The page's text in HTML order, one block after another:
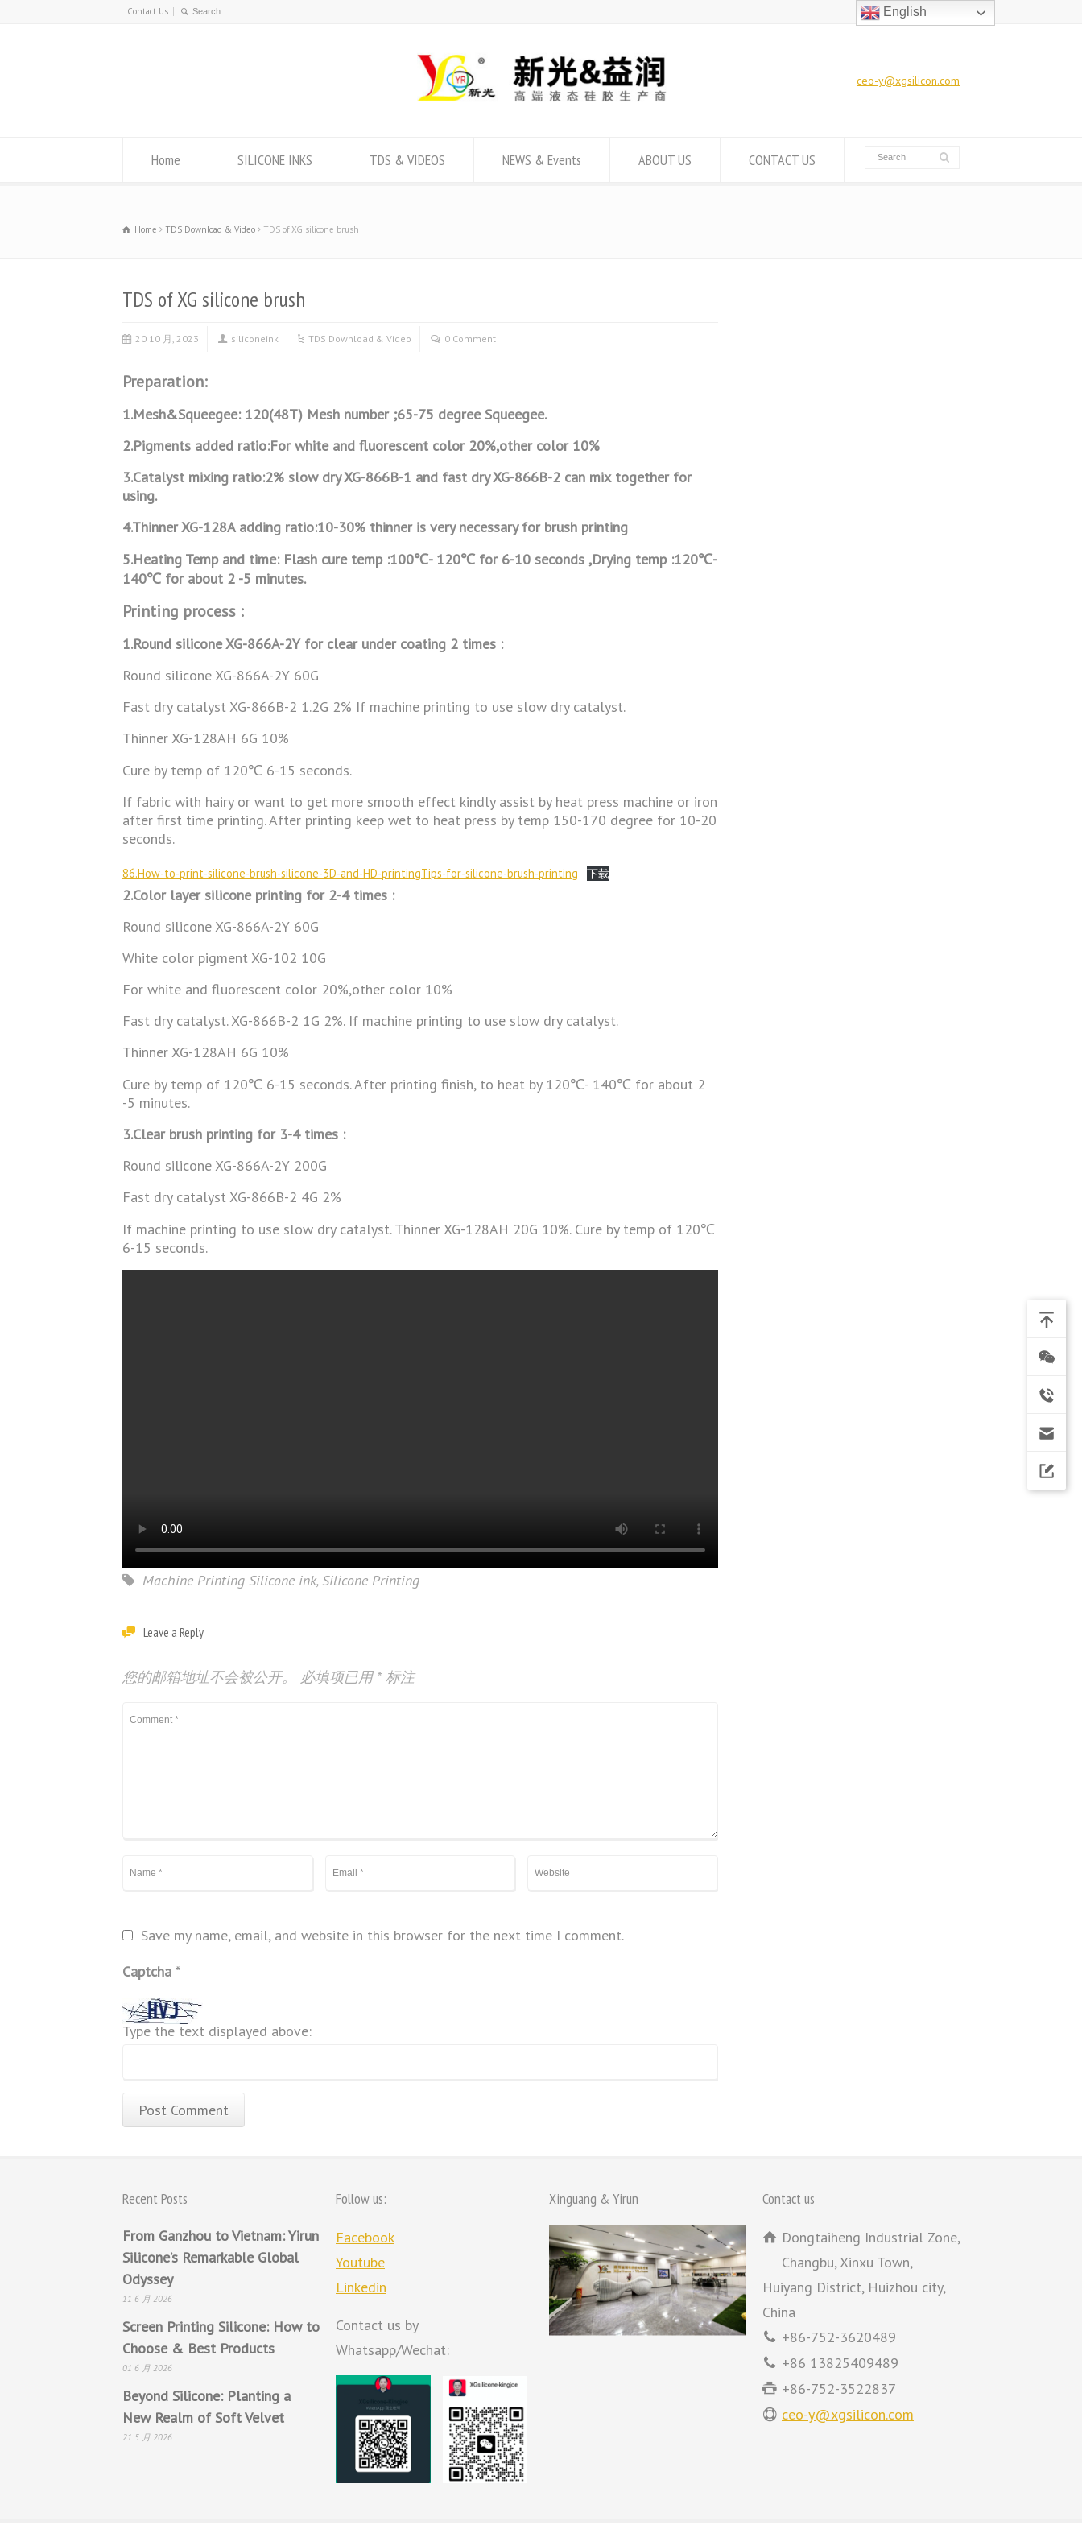
Contact Us
ceo-y@xgsilicon.com
Home SILICONE INKS TDS & VIDEOS NEWS & Events ABOUT US CONTACT US
Home TDS Download & Video TDS of XG silicone brush
TDS of XG silicone brush
20 10 月, 2023 siliconeink TDS Download & Video 0 Comment
Preparation:
1.Mesh&Squeegee: 120(48T) Mesh number ;65-75 degree Squeegee.
2.Pigments added ratio:For white and fluorescent color 20%,other color 10%
3.Catalyst mixing ratio:2% slow dry XG-866B-1 and fast dry XG-866B-2 can mix together for
using.
4.Thinner XG-128A adding ratio:10-30% thinner is very necessary for brush printing
5.Heating Temp and time: Flash cure temp :100℃- 120℃ for 6-10 seconds ,Drying temp :120℃-
140℃ for about 2 -5 minutes.
Printing process :
1.Round silicone XG-866A-2Y for clear under coating 2 times :
Round silicone XG-866A-2Y 60G
Fast dry catalyst XG-866B-2 1.2G 2% If machine printing to use slow dry catalyst.
Thinner XG-128AH 6G 10%
Cure by temp of 120℃ 6-15 seconds.
If fabric with hairy or want to get more smooth effect kindly assist by heat press machine or iron
after first time printing. After printing keep wet to heat press by temp 150-170 degree for 10-20
seconds.
86.How-to-print-silicone-brush-silicone-3D-and-HD-printingTips-for-silicone-brush-printing 下载
2.Color layer silicone printing for 2-4 times :
Round silicone XG-866A-2Y 60G
White color pigment XG-102 10G
For white and fluorescent color 20%,other color 10%
Fast dry catalyst. XG-866B-2 1G 2%. If machine printing to use slow dry catalyst.
Thinner XG-128AH 6G 10%
Cure by temp of 120℃ 6-15 seconds. After printing finish, to heat by 120℃- 140℃ for about 2
-5 minutes.
3.Clear brush printing for 3-4 times :
Round silicone XG-866A-2Y 200G
Fast dry catalyst XG-866B-2 4G 2%
If machine printing to use slow dry catalyst. Thinner XG-128AH 20G 10%. Cure by temp of 120℃
6-15 seconds.
Machine Printing Silicone ink,Silicone Printing
Leave a Reply
您的邮箱地址不会被公开。 必填项已用* 标注
Save my name, email, and website in this browser for the next time I comment.
Captcha *
Type the text displayed above:
Recent Posts
From Ganzhou to Vietnam: Yirun
Silicone’s Remarkable Global
Odyssey
11 6 月 2026
Screen Printing Silicone: How to
Choose & Best Products
01 6 月 2026
Beyond Silicone: Planting a
New Realm of Soft Velvet
21 5 月 2026
Follow us:
Facebook
Youtube
Linkedin
Contact us by
Whatsapp/Wechat:
Xinguang & Yirun Contact us
Dongtaiheng Industrial Zone,
Changbu, Xinxu Town,
Huiyang District, Huizhou city,
China
+86-752-3620489
+86 13825409489
+86-752-3522837
ceo-y@xgsilicon.com
English